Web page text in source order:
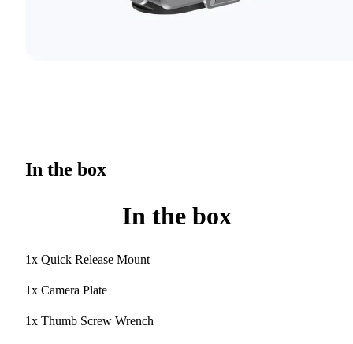
In the box
In the box
1x Quick Release Mount
1x Camera Plate
1x Thumb Screw Wrench